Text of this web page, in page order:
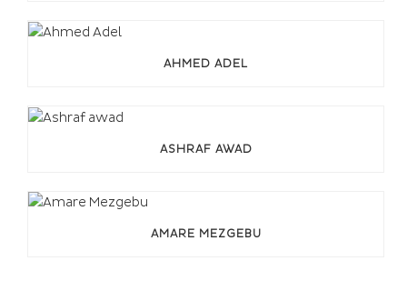
AHMED ADEL
ASHRAF AWAD
AMARE MEZGEBU